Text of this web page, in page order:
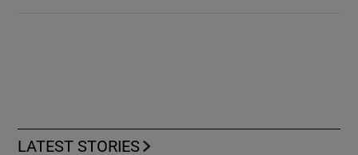
LATEST STORIES